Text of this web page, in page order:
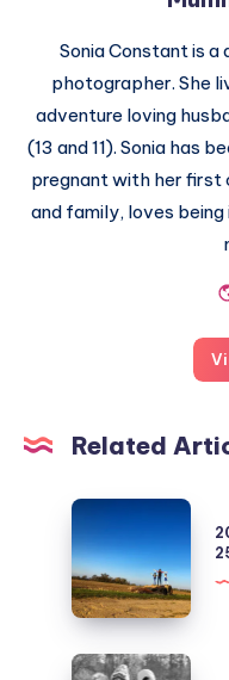
Sonia Constant is
photographer. She
adventure loving
(13 and 11). Sonia has
pregnant with her first
and family, loves
Related
2019
photo
challenge
February
day
25
Family